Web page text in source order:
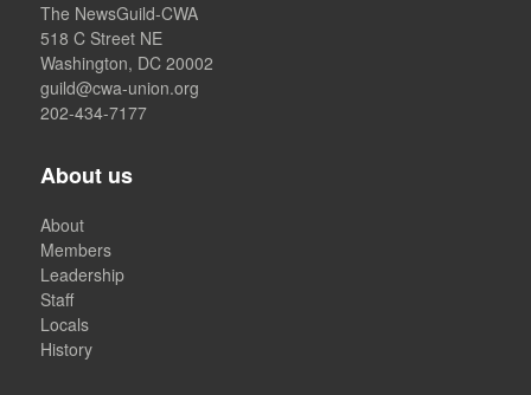
The NewsGuild-CWA
518 C Street NE
Washington, DC 20002
guild@cwa-union.org
202-434-7177
About us
About
Members
Leadership
Staff
Locals
History